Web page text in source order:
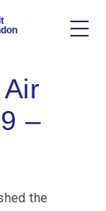
–
the